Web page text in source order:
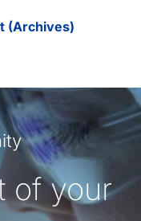
(Archives)
of your